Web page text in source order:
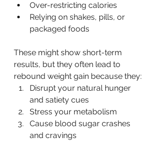
Over-restricting calories
Relying on shakes, pills, or
packaged foods
These might show short-term
results, but they often lead to
rebound weight gain because they:
Disrupt your natural hunger
and satiety cues
Stress your metabolism
Cause blood sugar crashes
and cravings